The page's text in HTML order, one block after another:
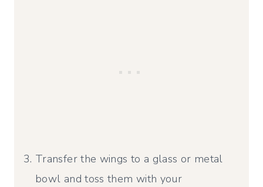
Transfer the wings to a glass or metal
bowl and toss them with your